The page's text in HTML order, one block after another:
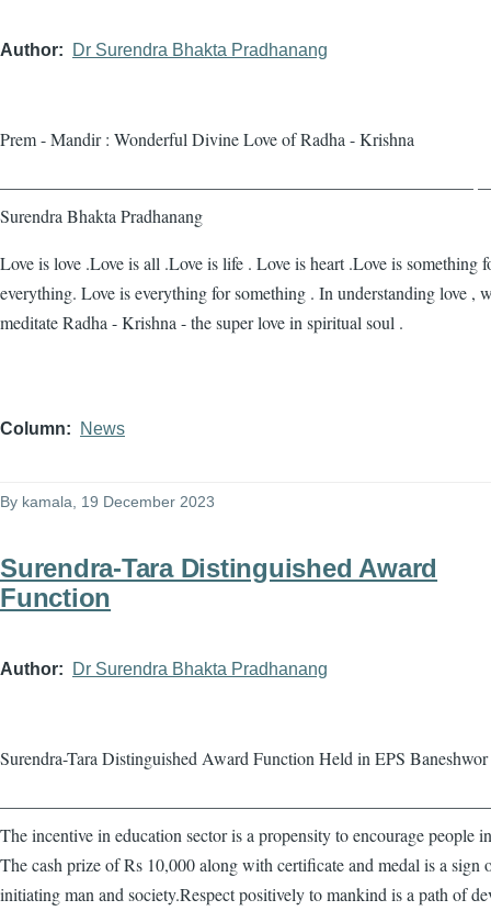
Author Dr Surendra Bhakta Pradhanang
Prem - Mandir : Wonderful Divine Love of Radha - Krishna
——————————————————————————— —
Surendra Bhakta Pradhanang
Love is love .Love is all .Love is life . Love is heart .Love is something
everything. Love is everything for something . In understanding love ,
meditate Radha - Krishna - the super love in spiritual soul .
Column News
By kamala, 19 December 2023
Surendra-Tara Distinguished Award
Function
Author Dr Surendra Bhakta Pradhanang
Surendra-Tara Distinguished Award Function Held in EPS Baneshwor
The incentive in education sector is a propensity to encourage people
The cash prize of Rs 10,000 along with certificate and medal is a sign
initiating man and society.Respect positively to mankind is a path of